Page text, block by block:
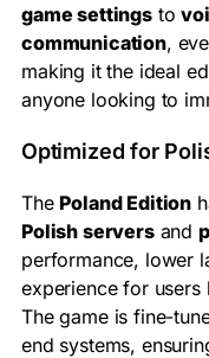
game settingsto
communication,
making it the ideal
anyone looking to
Optimized for
ThePoland Edition
Polish serversand
performance, lower
experience for users
The game is fine-
end systems,